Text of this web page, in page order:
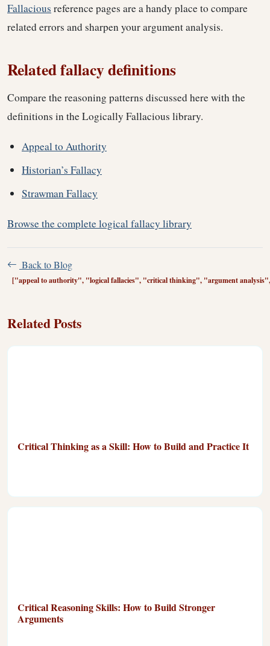
Fallacious reference pages are a handy place to compare
related errors and sharpen your argument analysis.
Related fallacy definitions
Compare the reasoning patterns discussed here with the
definitions in the Logically Fallacious library.
Appeal to Authority
Historian’s Fallacy
Strawman Fallacy
Browse the complete logical fallacy library
Back to Blog
["appeal to authority", "logical fallacies", "critical thinking", "argument
Related Posts
Critical Thinking as a Skill: How to Build and Practice It
Critical Reasoning Skills: How to Build Stronger
Arguments